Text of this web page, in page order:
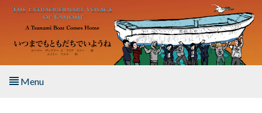
Skip to main content
Menu